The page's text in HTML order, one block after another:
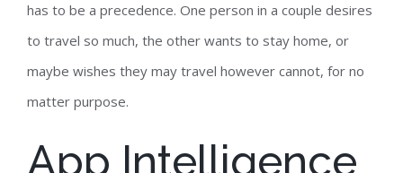
has to be a precedence. One person in a couple desires
to travel so much, the other wants to stay home, or
maybe wishes they may travel however cannot, for no
matter purpose.
App Intelligence